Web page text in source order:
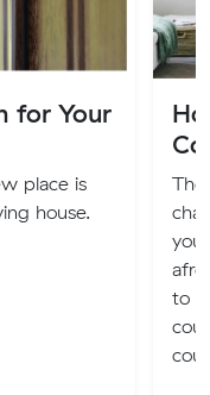
for Your
place is
house.
you
to